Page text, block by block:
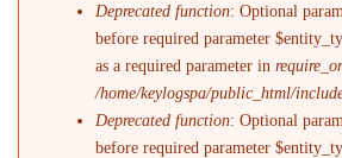
Deprecated function: Optional
before required parameter
as a required parameter in
/home/keylogspa/public_html/
Deprecated function: Optional
before required parameter